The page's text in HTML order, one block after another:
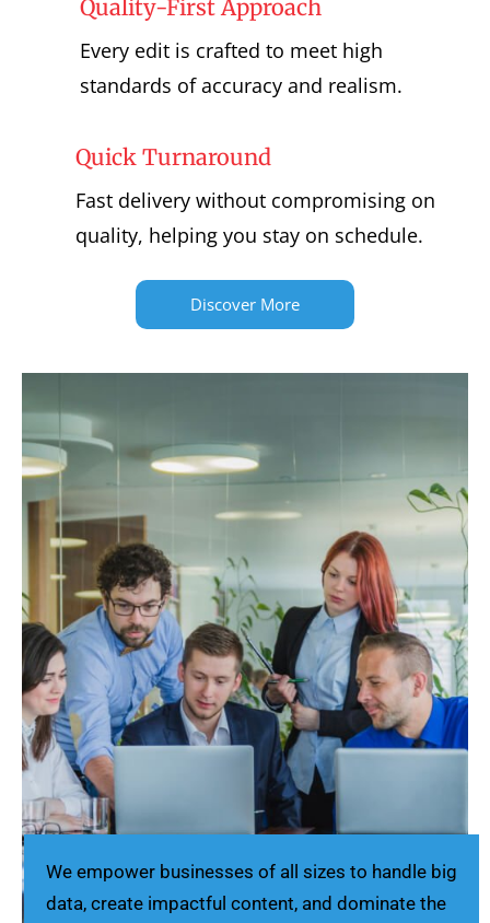
Quality-First Approach
Every edit is crafted to meet high
standards of accuracy and realism.
Quick Turnaround
Fast delivery without compromising on
quality, helping you stay on schedule.
Discover More
We empower businesses of all sizes to handle big
data, create impactful content, and dominate the